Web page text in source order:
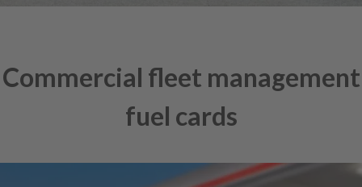
Commercial fleet management
fuel cards